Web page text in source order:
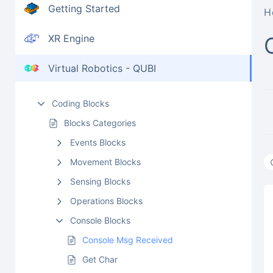
Getting Started
XR Engine
Virtual Robotics - QUBI
Coding Blocks
Blocks Categories
Events Blocks
Movement Blocks
Sensing Blocks
Operations Blocks
Console Blocks
Console Msg Received
Get Char